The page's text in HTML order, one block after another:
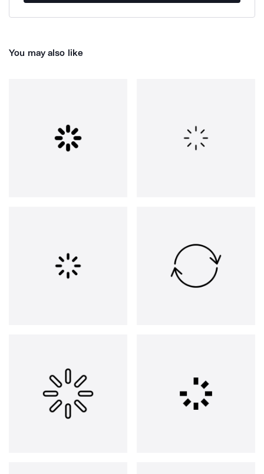
You may also like